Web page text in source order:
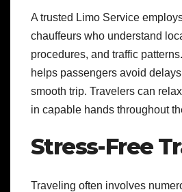
A trusted Limo Service
chauffeurs who understand
procedures, and traffic
helps passengers avoid
smooth trip. Travelers can
in capable hands throughout
Stress-Free
Traveling often involves